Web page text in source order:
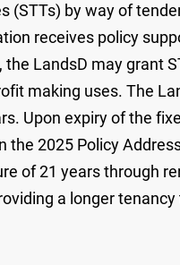
by way of
receives policy
LandsD may grant
making uses. The
Upon expiry of the
2025 Policy
of 21 years through
a longer